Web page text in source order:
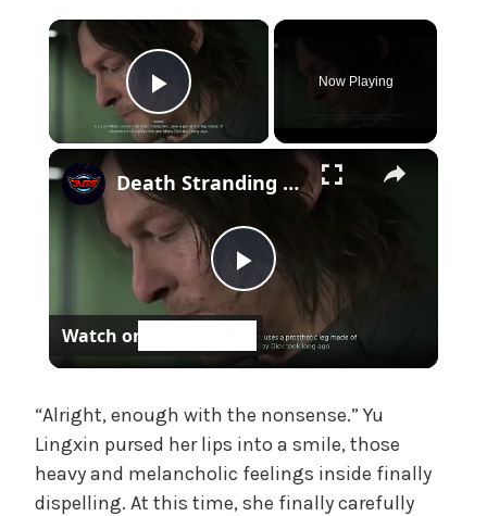
O
i
a
'
s
M
a
d
a
,
U
n
c
×
Play Video
Now Playing
×
P
l
a
y
Death Stranding 2 - Episode 7 Pod: Sam Reads Moby Dick - Captain Ahab's "Phantom Pain" Cutscene
Watch on
“Alright, enough with the nonsense.” Yu
Lingxin pursed her lips into a smile, those
heavy and melancholic feelings inside finally
dispelling. At this time, she finally carefully